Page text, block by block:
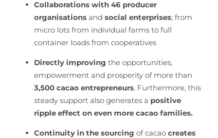
Collaborations with 46 producer
organisationsand social enterprises; from
micro lots from individual farms to full
container loads from cooperatives
Directly improving the opportunities,
empowerment and prosperity of more than
3,500 cacao entrepreneurs. Furthermore, this
steady support also generates a positive
ripple effect on even more cacao families.
Continuity in the sourcing of cacao creates